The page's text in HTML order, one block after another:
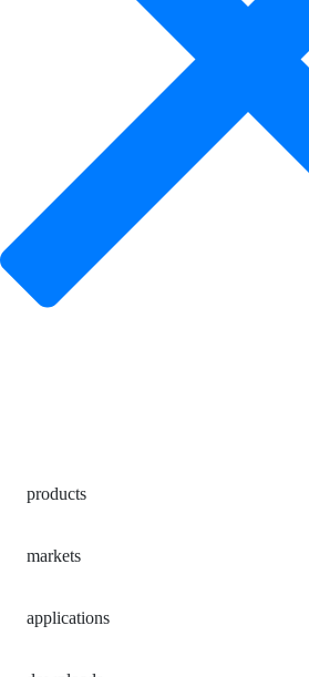
products
markets
applications